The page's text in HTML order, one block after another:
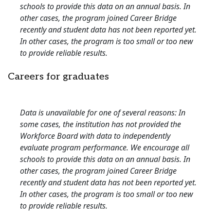
schools to provide this data on an annual basis. In
other cases, the program joined Career Bridge
recently and student data has not been reported yet.
In other cases, the program is too small or too new
to provide reliable results.
Careers for graduates
Data is unavailable for one of several reasons: In
some cases, the institution has not provided the
Workforce Board with data to independently
evaluate program performance. We encourage all
schools to provide this data on an annual basis. In
other cases, the program joined Career Bridge
recently and student data has not been reported yet.
In other cases, the program is too small or too new
to provide reliable results.